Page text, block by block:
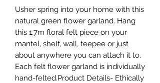
Usher spring into your home with this
natural green flower garland. Hang
this 1.7m floral felt piece on your
mantel, shelf, wall, teepee or just
about anywhere you can attach it to.
Each felt flower garland is individually
hand-felted.Product Details- Ethically